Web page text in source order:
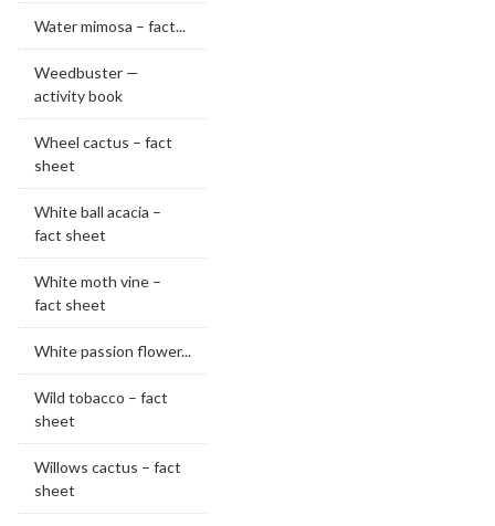
Water mimosa – fact...
Weedbuster —
activity book
Wheel cactus – fact
sheet
White ball acacia –
fact sheet
White moth vine –
fact sheet
White passion flower...
Wild tobacco – fact
sheet
Willows cactus – fact
sheet